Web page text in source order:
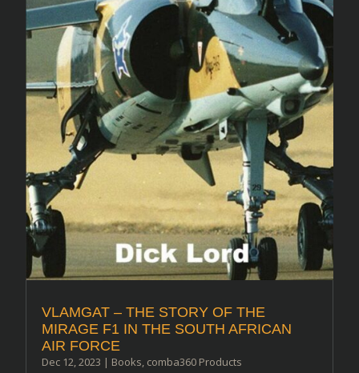
VLAMGAT – THE STORY OF THE
MIRAGE F1 IN THE SOUTH AFRICAN
AIR FORCE
Dec 12, 2023 | Books, comba360 Products